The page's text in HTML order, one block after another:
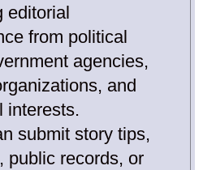
editorial
from political
agencies,
and
interests.
submit story tips,
public records, or